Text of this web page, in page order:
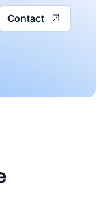
Contact